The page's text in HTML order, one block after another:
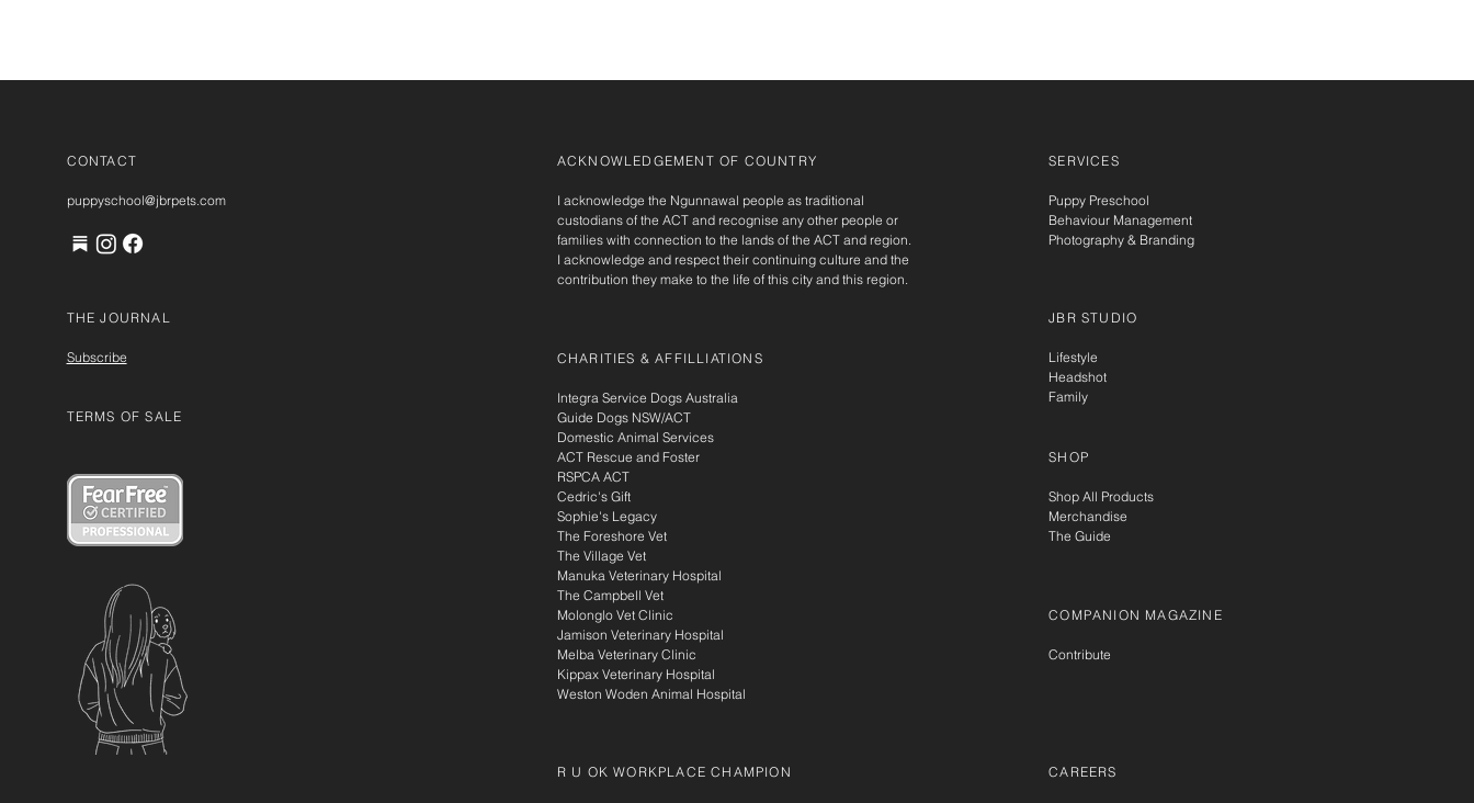
CONTACT
puppyschool@jbrpets.com
THE JOURNAL
Subscribe
TERMS OF SALE
ACKNOWLEDGEMENT OF COUNTRY
I acknowledge the Ngunnawal people as traditional
custodians of the ACT and recognise any other people or
families with connection to the lands of the ACT and region.
I acknowledge and respect their continuing culture and the
contribution they make to the life of this city and this region.
CHARITIES & AFFILLIATIONS
Integra Service Dogs Australia
Guide Dogs NSW/ACT
Domestic Animal Services
ACT Rescue and Foster
RSPCA ACT
Cedric's Gift
Sophie's Legacy
The Foreshore Vet
The Village Vet
Manuka Veterinary Hospital
The Campbell Vet
Molonglo Vet Clinic
Jamison Veterinary Hospital
Melba Veterinary Clinic
Kippax Veterinary Hospital
Weston Woden Animal Hospital
R U OK WORKPLACE CHAMPION
SERVICES
Puppy Preschool
Behaviour Management
Photography & Branding
JBR STUDIO
Lifestyle
Headshot
Family
SHOP
Shop All Products
Merchandise
The Guide
COMPANION MAGAZINE
Contribute
CAREERS